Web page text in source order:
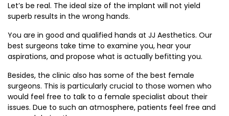
Let’s be real. The ideal size of the implant will not yield
superb results in the wrong hands.
You are in good and qualified hands at JJ Aesthetics. Our
best surgeons take time to examine you, hear your
aspirations, and propose what is actually befitting you.
Besides, the clinic also has some of the best female
surgeons. This is particularly crucial to those women who
would feel free to talk to a female specialist about their
issues. Due to such an atmosphere, patients feel free and